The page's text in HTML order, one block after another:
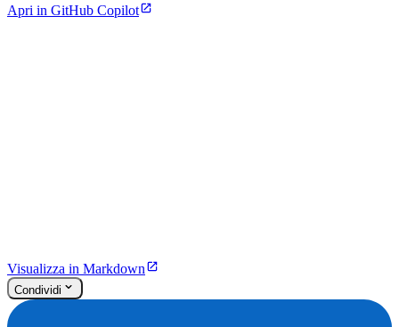
Apri in GitHub Copilot
Visualizza in Markdown
Condividi